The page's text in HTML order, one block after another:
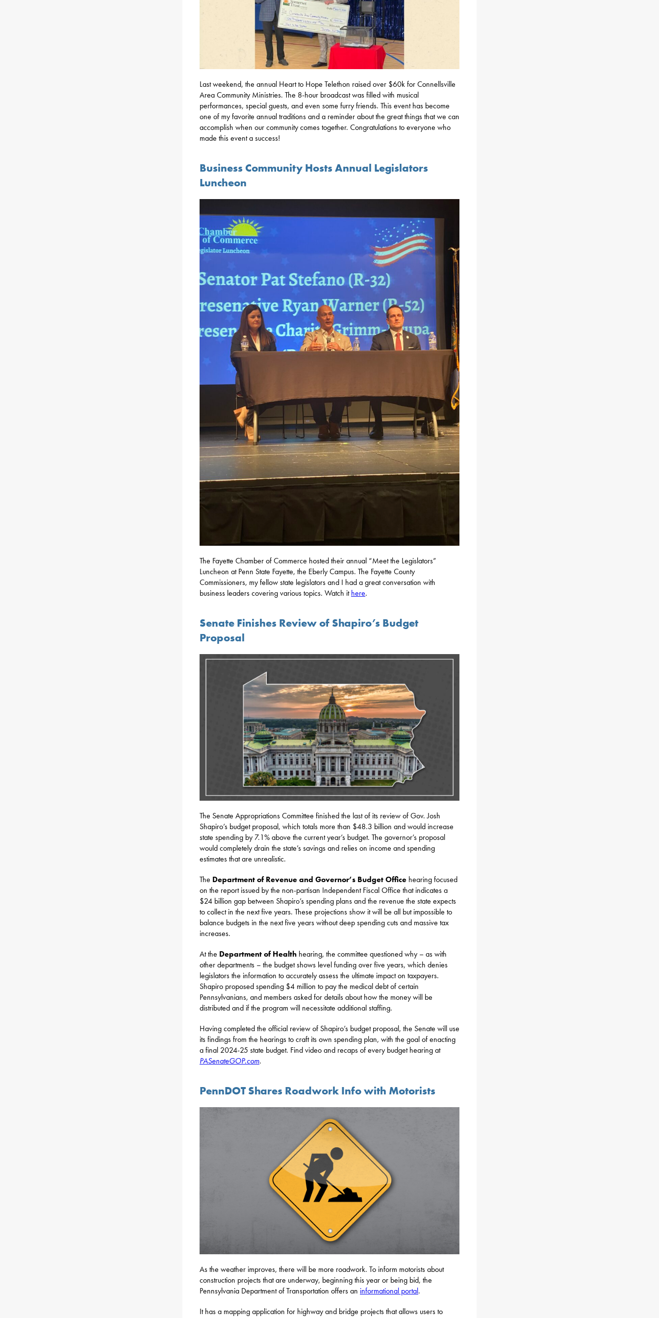
Last weekend, the annual Heart to Hope Telethon raised over $60k for Connellsville
Area Community Ministries. The 8-hour broadcast was filled with musical
performances, special guests, and even some furry friends. This event has become
one of my favorite annual traditions and a reminder about the great things that we can
accomplish when our community comes together. Congratulations to everyone who
made this event a success!
Business Community Hosts Annual Legislators
Luncheon
The Fayette Chamber of Commerce hosted their annual “Meet the Legislators”
Luncheon at Penn State Fayette, the Eberly Campus. The Fayette County
Commissioners, my fellow state legislators and I had a great conversation with
business leaders covering various topics. Watch ithere.
Senate Finishes Review of Shapiro’s Budget
Proposal
The Senate Appropriations Committee finished the last of its review of Gov. Josh
Shapiro’s budget proposal, which totals more than $48.3 billion and would increase
state spending by 7.1% above the current year’s budget. The governor’s proposal
would completely drain the state’s savings and relies on income and spending
estimates that are unrealistic.
The Department of Revenue and Governor’s Budget Office hearing focused
on the report issued by the non-partisan Independent Fiscal Office that indicates a
$24 billion gap between Shapiro’s spending plans and the revenue the state expects
to collect in the next five years. These projections show it will be all but impossible to
balance budgets in the next five years without deep spending cuts and massive tax
increases.
At the Department of Health hearing, the committee questioned why – as with
other departments – the budget shows level funding over five years, which denies
legislators the information to accurately assess the ultimate impact on taxpayers.
Shapiro proposed spending $4 million to pay the medical debt of certain
Pennsylvanians, and members asked for details about how the money will be
distributed and if the program will necessitate additional staffing.
Having completed the official review of Shapiro’s budget proposal, the Senate will use
its findings from the hearings to craft its own spending plan, with the goal of enacting
a final 2024-25 state budget. Find video and recaps of every budget hearing at
PASenateGOP.com.
PennDOT Shares Roadwork Info with Motorists
As the weather improves, there will be more roadwork. To inform motorists about
construction projects that are underway, beginning this year or being bid, the
Pennsylvania Department of Transportation offers an informational portal.
It has a mapping application for highway and bridge projects that allows users to